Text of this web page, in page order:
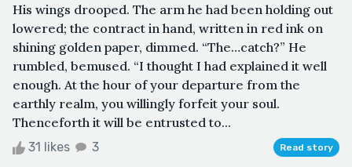
His wings drooped. The arm he had been holding out
lowered; the contract in hand, written in red ink on
shining golden paper, dimmed. “The…catch?” He
rumbled, bemused. “I thought I had explained it well
enough. At the hour of your departure from the
earthly realm, you willingly forfeit your soul.
Thenceforth it will be entrusted to...
31 likes 3 Read story